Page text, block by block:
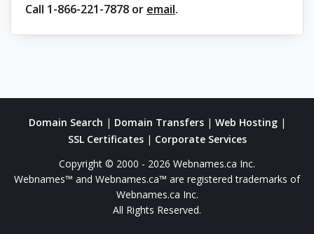
Call 1-866-221-7878 or email.
Domain Search | Domain Transfers| Web Hosting|
SSL Certificates| Corporate Services
Copyright © 2000 - 2026 Webnames.ca Inc.
Webnames™ and Webnames.ca™ are registered trademarks of
Webnames.ca Inc.
All Rights Reserved.